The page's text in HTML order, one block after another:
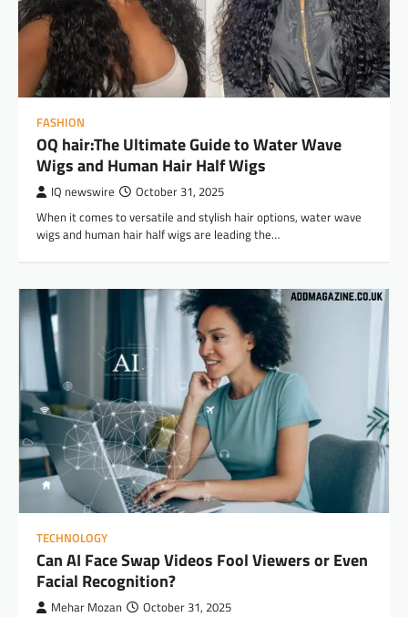
FASHION
OQ hair:The Ultimate Guide to Water Wave
Wigs and Human Hair Half Wigs
IQ newswire October 31, 2025
When it comes to versatile and stylish hair options, water wave
wigs and human hair half wigs are leading the…
TECHNOLOGY
Can AI Face Swap Videos Fool Viewers or Even
Facial Recognition?
Mehar Mozan October 31, 2025